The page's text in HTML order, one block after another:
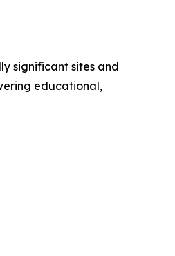
significant sites and
educational,